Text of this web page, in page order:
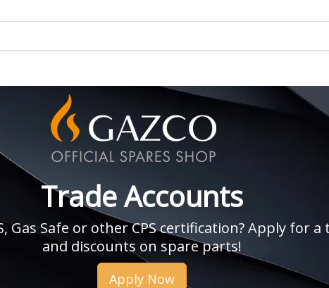
Trade Accounts
Gas Safe or other CPS certification? Apply for
and discounts on spare parts!
Apply Now